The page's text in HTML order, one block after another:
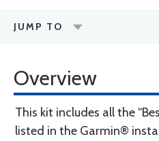
JUMP TO
Overview
This kit includes all the
listed in the Garmin®